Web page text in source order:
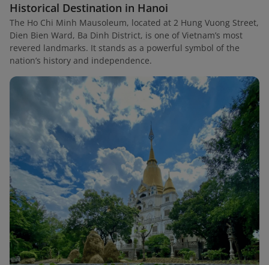
Historical Destination in Hanoi
The Ho Chi Minh Mausoleum, located at 2 Hung Vuong Street,
Dien Bien Ward, Ba Dinh District, is one of Vietnam’s most
revered landmarks. It stands as a powerful symbol of the
nation’s history and independence.